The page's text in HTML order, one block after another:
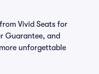
Vivid Seats for
Guarantee, and
unforgettable